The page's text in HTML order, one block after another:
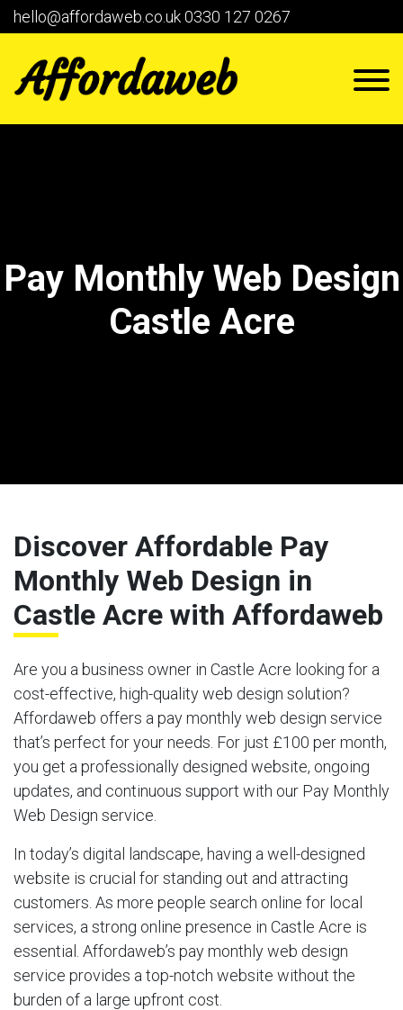
hello@affordaweb.co.uk0330 127 0267
Pay Monthly Web Design
Castle Acre
Discover Affordable Pay
Monthly Web Design in
Castle Acre with Affordaweb
Are you a business owner in Castle Acre looking for a
cost-effective, high-quality web design solution?
Affordaweb offers a pay monthly web design service
that’s perfect for your needs. For just £100 per month,
you get a professionally designed website, ongoing
updates, and continuous support with our Pay Monthly
Web Design service.
In today’s digital landscape, having a well-designed
website is crucial for standing out and attracting
customers. As more people search online for local
services, a strong online presence in Castle Acre is
essential. Affordaweb’s pay monthly web design
service provides a top-notch website without the
burden of a large upfront cost.